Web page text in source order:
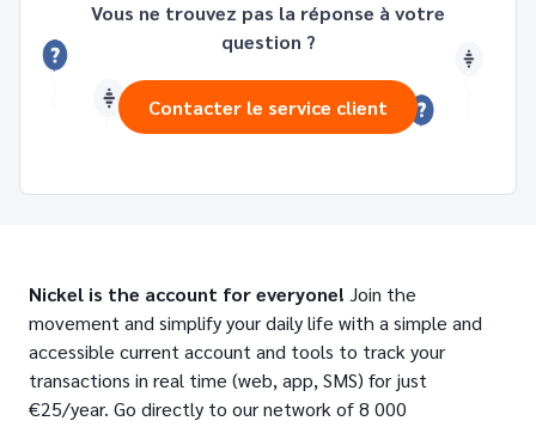
Vous ne trouvez pas la réponse à votre
question ?
Contacter le service client
Nickel is the account for everyone! Join the
movement and simplify your daily life with a simple and
accessible current account and tools to track your
transactions in real time (web, app, SMS) for just
€25/year. Go directly to our network of 8 000